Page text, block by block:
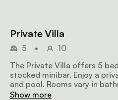
Private Villa
5 •
10
The Private Villa offers 5
stocked minibar. Enjoy a
and pool. Rooms vary in
Show more